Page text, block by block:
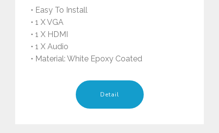
• Easy To Install
• 1 X VGA
• 1 X HDMI
• 1 X Audio
• Material: White Epoxy Coated
Detail